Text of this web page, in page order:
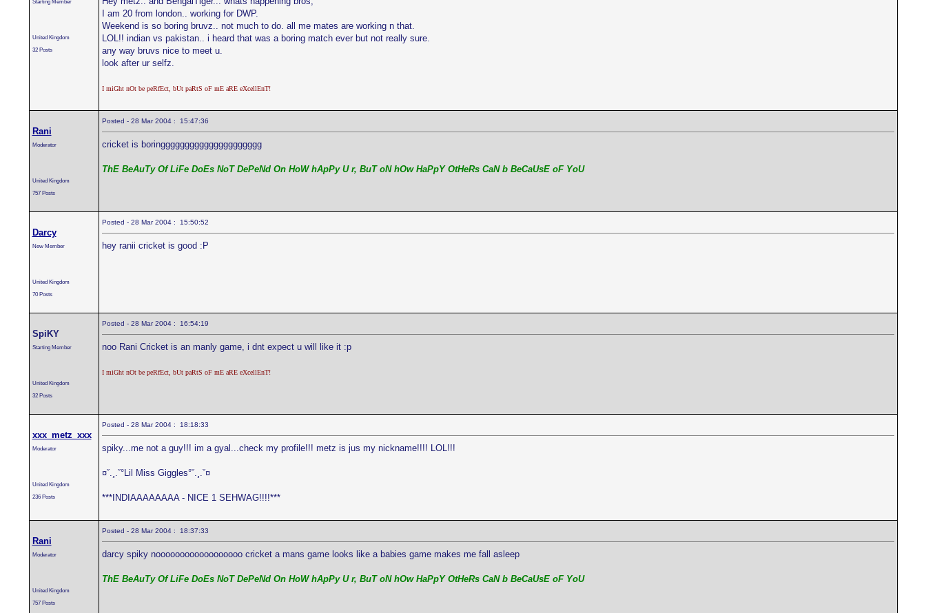
Starting Member
United Kingdom
32 Posts
I am 20 from london.. working for DWP.
Weekend is so boring bruvz.. not much to do. all me mates are working n that.
LOL!! indian vs pakistan.. i heard that was a boring match ever but not really sure.
any way bruvs nice to meet u.
look after ur selfz.
I miGht nOt be peRfEct, bUt paRtS oF mE aRE eXcellEnT!
Rani
Moderator
United Kingdom
757 Posts
Posted - 28 Mar 2004 : 15:47:36
cricket is boringgggggggggggggggggggg
ThE BeAuTy Of LiFe DoEs NoT DePeNd On HoW hApPy U r, BuT oN hOw HaPpY OtHeRs CaN b BeCaUsE oF YoU
Darcy
New Member
United Kingdom
70 Posts
Posted - 28 Mar 2004 : 15:50:52
hey ranii cricket is good :P
SpiKY
Starting Member
United Kingdom
32 Posts
Posted - 28 Mar 2004 : 16:54:19
noo Rani Cricket is an manly game, i dnt expect u will like it :p
I miGht nOt be peRfEct, bUt paRtS oF mE aRE eXcellEnT!
xxx_metz_xxx
Moderator
United Kingdom
236 Posts
Posted - 28 Mar 2004 : 18:18:33
spiky...me not a guy!!! im a gyal...check my profile!!! metz is jus my nickname!!!! LOL!!!
¤ˇ.¸.ˇ°Lil Miss Giggles°ˇ.¸.ˇ¤
***INDIAAAAAAAA - NICE 1 SEHWAG!!!!***
Rani
Moderator
United Kingdom
757 Posts
Posted - 28 Mar 2004 : 18:37:33
darcy spiky noooooooooooooooooo cricket a mans game looks like a babies game makes me fall asleep
ThE BeAuTy Of LiFe DoEs NoT DePeNd On HoW hApPy U r, BuT oN hOw HaPpY OtHeRs CaN b BeCaUsE oF YoU